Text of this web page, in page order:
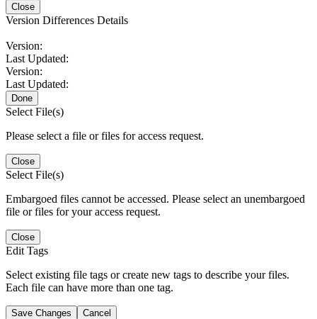
Close
Version Differences Details
Version:
Last Updated:
Version:
Last Updated:
Done
Select File(s)
Please select a file or files for access request.
Close
Select File(s)
Embargoed files cannot be accessed. Please select an unembargoed
file or files for your access request.
Close
Edit Tags
Select existing file tags or create new tags to describe your files.
Each file can have more than one tag.
Save Changes Cancel